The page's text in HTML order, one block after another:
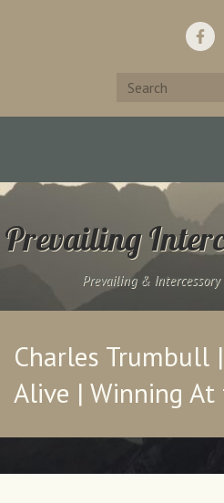
Home Support Us!
Prevailing
Prevailing & Intercessory
Charles Trumbull
Alive | Winning